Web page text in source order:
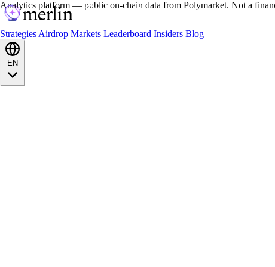
Strategies Airdrop Markets Leaderboard Insiders Blog
Analytics platform — public on-chain data from Polymarket. Not a